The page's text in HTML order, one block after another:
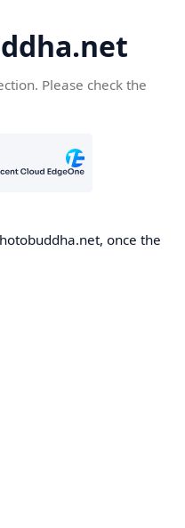
Please check the
once the